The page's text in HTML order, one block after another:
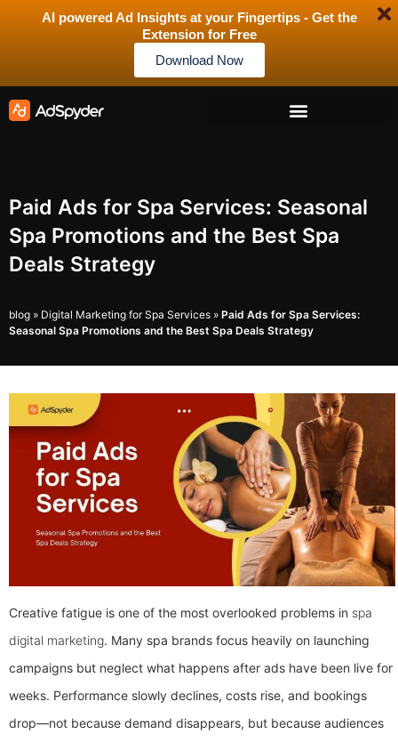
AI powered Ad Insights at your Fingertips - Get the
Extension for Free
Download Now
Paid Ads for Spa Services: Seasonal
Spa Promotions and the Best Spa
Deals Strategy
blog » Digital Marketing for Spa Services » Paid Ads for Spa Services:
Seasonal Spa Promotions and the Best Spa Deals Strategy
Creative fatigue is one of the most overlooked problems in spa
digital marketing. Many spa brands focus heavily on launching
campaigns but neglect what happens after ads have been live for
weeks. Performance slowly declines, costs rise, and bookings
drop—not because demand disappears, but because audiences